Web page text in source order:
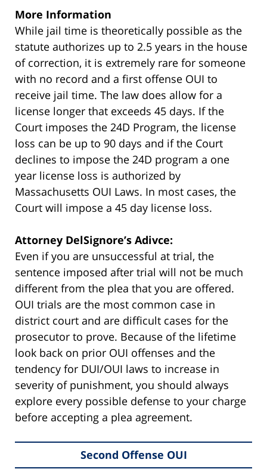
More Information
While jail time is theoretically possible as the
statute authorizes up to 2.5 years in the house
of correction, it is extremely rare for someone
with no record and a first offense OUI to
receive jail time. The law does allow for a
license longer that exceeds 45 days. If the
Court imposes the 24D Program, the license
loss can be up to 90 days and if the Court
declines to impose the 24D program a one
year license loss is authorized by
Massachusetts OUI Laws. In most cases, the
Court will impose a 45 day license loss.
Attorney DelSignore’s Adivce:
Even if you are unsuccessful at trial, the
sentence imposed after trial will not be much
different from the plea that you are offered.
OUI trials are the most common case in
district court and are difficult cases for the
prosecutor to prove. Because of the lifetime
look back on prior OUI offenses and the
tendency for DUI/OUI laws to increase in
severity of punishment, you should always
explore every possible defense to your charge
before accepting a plea agreement.
Second Offense OUI